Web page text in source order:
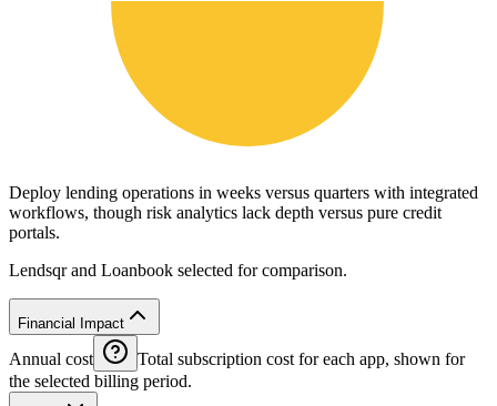
Deploy lending operations in weeks versus quarters with integrated
workflows, though risk analytics lack depth versus pure credit
portals.
Lendsqr and Loanbook selected for comparison.
Financial Impact
Annual cost
Total subscription cost for each app, shown for
the selected billing period.